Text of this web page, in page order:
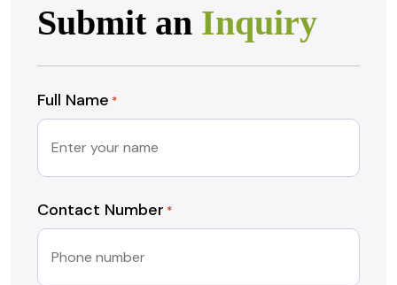
Submit an Inquiry
Full Name *
Contact Number *